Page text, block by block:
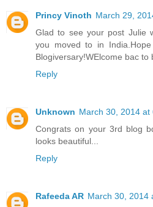
Princy Vinoth March 29,
Glad to see your post Julie
you moved to in
Blogiversary!WElcome bac to
Reply
Unknown March 30, 2014 at
Congrats on your 3rd blog
looks beautiful...
Reply
Rafeeda AR March 30, 2014